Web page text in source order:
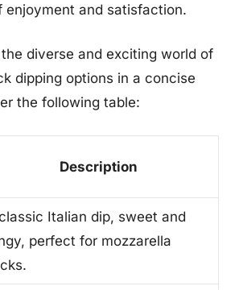
enjoyment and satisfaction.
diverse and exciting world of
dipping options in a concise
the following table:
Description
Italian dip, sweet and
perfect for mozzarella